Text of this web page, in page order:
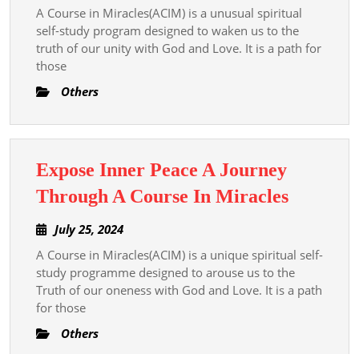
Peace
A
Course
2024
A Course in Miracles(ACIM) is a unusual spiritual
self-study program designed to waken us to the
truth of our unity with God and Love. It is a path for
those
Others
Expose Inner Peace A Journey
Through A Course In Miracles
A
Journey
Through
July 25, 2024July
2024
A Course in Miracles(ACIM) is a unique spiritual self-
study programme designed to arouse us to the
Truth of our oneness with God and Love. It is a path
for those
Others